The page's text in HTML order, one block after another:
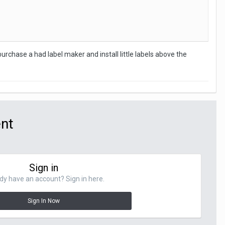
a had label maker and install little labels above the
Sign in
have an account? Sign in here.
Sign In Now